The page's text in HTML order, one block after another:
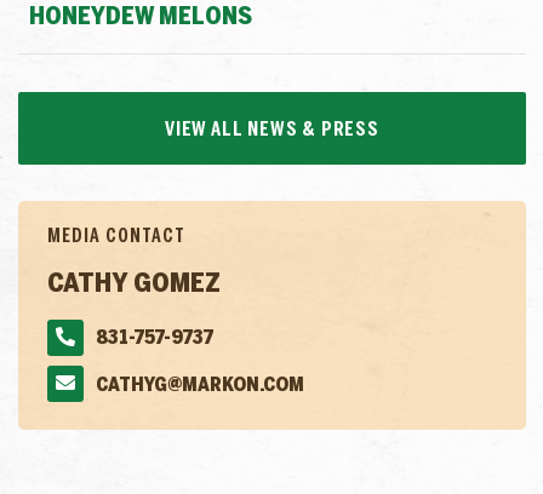
HONEYDEW MELONS
VIEW ALL NEWS & PRESS
MEDIA CONTACT
CATHY GOMEZ
831-757-9737
CATHYG@MARKON.COM